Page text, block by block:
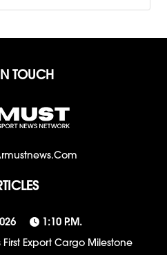
TOUCH
1:10 P.m.
Export Cargo Milestone